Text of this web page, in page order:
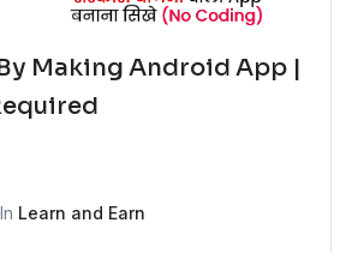
Making Android App |
In Learn and Earn